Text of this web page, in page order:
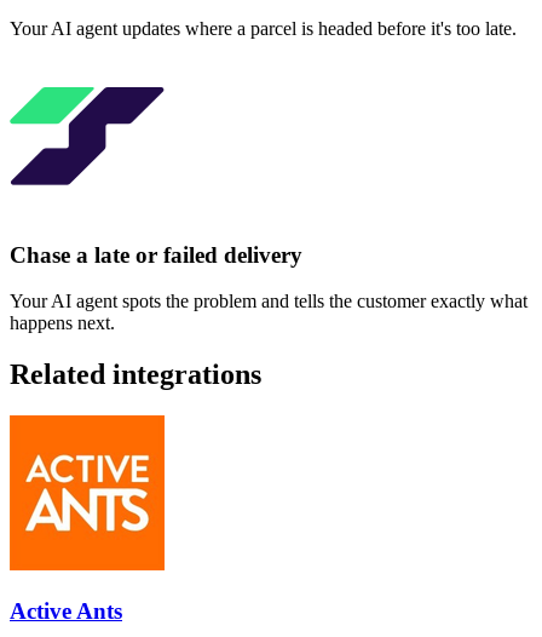
Your AI agent updates where a parcel is headed before it's too late.
Chase a late or failed delivery
Your AI agent spots the problem and tells the customer exactly what
happens next.
Related integrations
Active Ants